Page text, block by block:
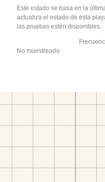
Este estado se basa en la
actualiza el estado de esta
las pruebas estén disponibles.
No muestreado